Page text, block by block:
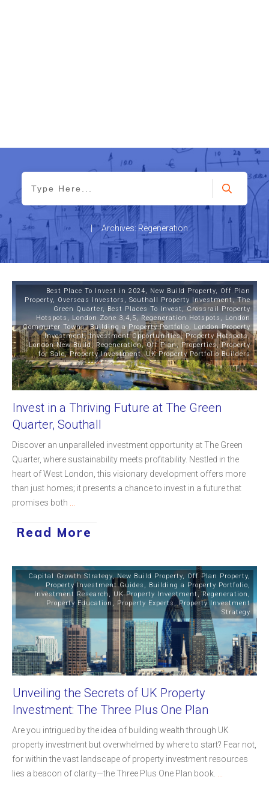
| Archives: Regeneration
Best Place To Invest in 2024, New Build Property, Off Plan
Property, Overseas Investors , Southall Property Investment,The
Green Quarter, Best Places To Invest,Crossrail Property
Hotspots , London Zone 3,4,5, Regeneration Hotspots , London
Commuter Towns,Building a Property Portfolio, London Property
Investment,Investment Opportunities,Property Hotspots,
London New Build,Regeneration,Off Plan,Properties, Property
for Sale,Property Investment,UK Property Portfolio Builders
Invest in a Thriving Future at The Green
Quarter, Southall
Discover an unparalleled investment opportunity at The Green
Quarter, where sustainability meets profitability. Nestled in the
heart of West London, this visionary development offers more
than just homes; it presents a chance to invest in a future that
promises both
Read More
Capital Growth Strategy,New Build Property, Off Plan Property,
Property Investment Guides , Building a Property Portfolio,
Investment Research , UK Property Investment,Regeneration ,
Property Education , Property Experts,Property Investment
Strategy
Unveiling the Secrets of UK Property
Investment: The Three Plus One Plan
Are you intrigued by the idea of building wealth through UK
property investment but overwhelmed by where to start? Fear not,
for within the vast landscape of property investment resources
lies a beacon of clarity—the Three Plus One Plan book.